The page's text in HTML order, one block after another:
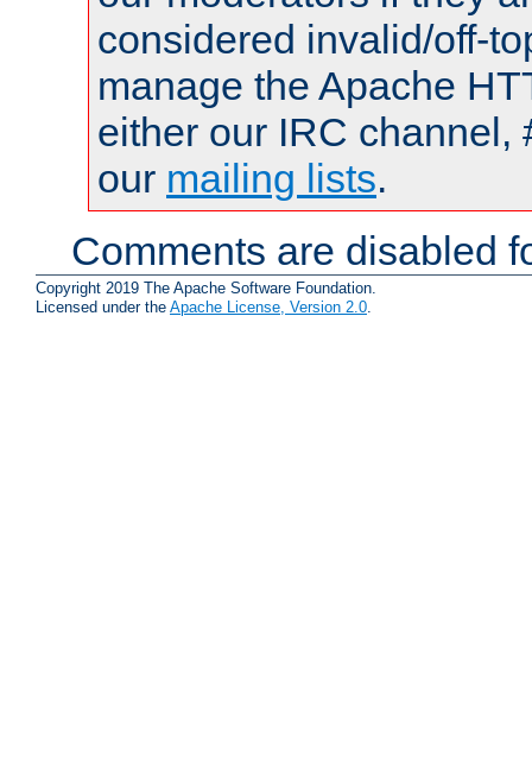
considered invalid/off-
manage the Apache
either our IRC channel,
our mailing lists.
Comments are disabled
Copyright 2019 The Apache Software Foundation.
Licensed under the Apache License, Version 2.0